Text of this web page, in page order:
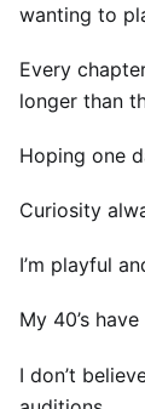
wanting to
Every
longer than
Hoping one
Curiosity
I’m playful
My 40’s
I don’t